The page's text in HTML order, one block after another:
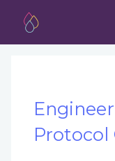
Protocol